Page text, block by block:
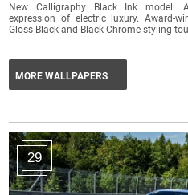
New Calligraphy Black Ink model:
expression of electric luxury. Award-winning three-row EV gains unique
Gloss Black and Black Chrome styling
MORE WALLPAPERS
29